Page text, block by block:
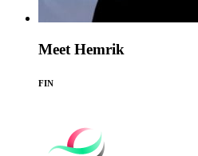
Meet Hemrik
FIN